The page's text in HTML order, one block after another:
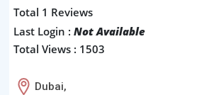
Total 1 Reviews
Last Login : Not Available
Total Views : 1503
Dubai,